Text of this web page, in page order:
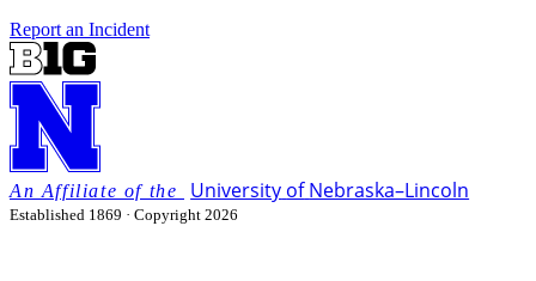
Report an Incident
University of Nebraska–Lincoln
Established 1869 · Copyright 2026